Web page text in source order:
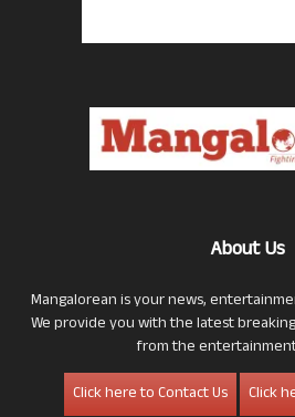
About Us
Mangalorean is your news,
We provide you with the latest
from the
Click here to Contact Us
Click